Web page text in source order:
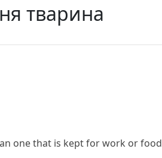
тварина
one that is kept for work or food